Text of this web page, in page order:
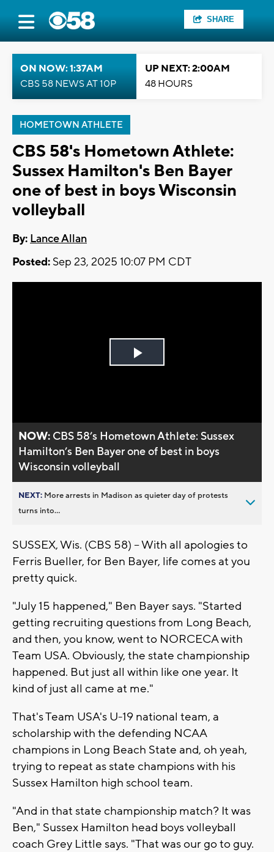
SHARE
ON NOW: 1:37AM
CBS 58 NEWS AT 10P
UP NEXT: 2:00AM
48 HOURS
HOMETOWN ATHLETE
CBS 58's Hometown Athlete:
Sussex Hamilton's Ben Bayer
one of best in boys Wisconsin
volleyball
By: Lance Allan
Posted: Sep 23, 2025 10:07 PM CDT
Play
NOW: CBS 58’s Hometown Athlete: Sussex
Hamilton’s Ben Bayer one of best in boys
Wisconsin volleyball
NEXT: More arrests in Madison as quieter day of protests
turns into...
SUSSEX, Wis. (CBS 58) -- With all apologies to
Ferris Bueller, for Ben Bayer, life comes at you
pretty quick.
"July 15 happened," Ben Bayer says. "Started
getting recruiting questions from Long Beach,
and then, you know, went to NORCECA with
Team USA. Obviously, the state championship
happened. But just all within like one year. It
kind of just all came at me."
That's Team USA's U-19 national team, a
scholarship with the defending NCAA
champions in Long Beach State and, oh yeah,
trying to repeat as state champions with his
Sussex Hamilton high school team.
"And in that state championship match? It was
Ben," Sussex Hamilton head boys volleyball
coach Grey Little says. "That was our go to guy.